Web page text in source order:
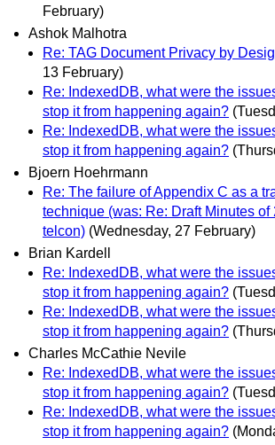
February)
Ashok Malhotra
Re: TAG Document Privacy by
13 February)
Re: IndexedDB, what were the
stop it from happening again?
Re: IndexedDB, what were the
stop it from happening again?
Bjoern Hoehrmann
Re: The failure of Appendix C as a
technique (was: Re: Draft Minutes of
telcon) (Wednesday, 27 February)
Brian Kardell
Re: IndexedDB, what were the
stop it from happening again?
Re: IndexedDB, what were the
stop it from happening again?
Charles McCathie Nevile
Re: IndexedDB, what were the
stop it from happening again?
Re: IndexedDB, what were the
stop it from happening again?